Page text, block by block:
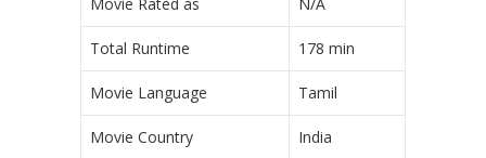
Total Runtime 178 min
Movie Language Tamil
Movie Country India